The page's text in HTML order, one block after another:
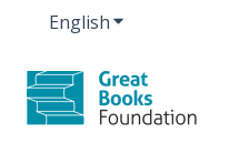
EnglishShow